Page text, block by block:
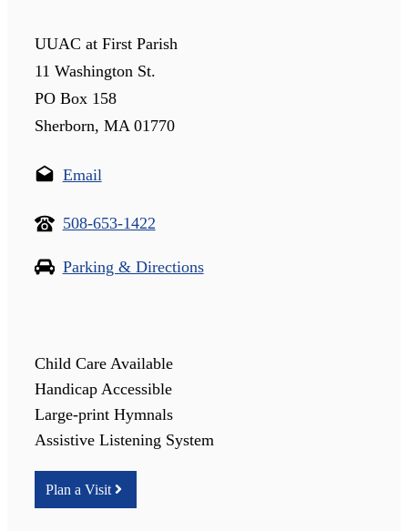
UUAC at First Parish
11 Washington St.
PO Box 158
Sherborn, MA 01770
Email
508-653-1422
Parking & Directions
Child Care Available
Handicap Accessible
Large-print Hymnals
Assistive Listening System
Plan a Visit